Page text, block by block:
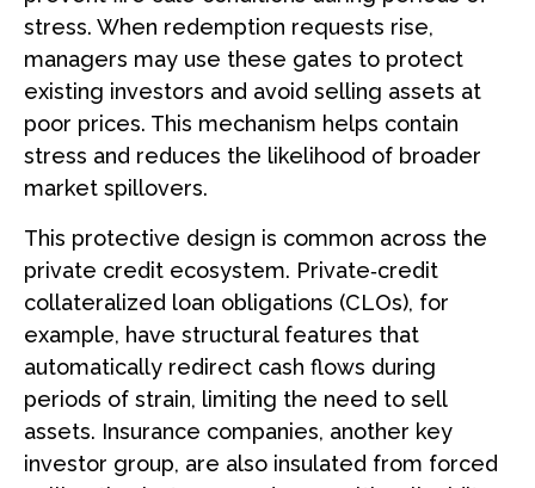
stress. When redemption requests rise,
managers may use these gates to protect
existing investors and avoid selling assets at
poor prices. This mechanism helps contain
stress and reduces the likelihood of broader
market spillovers.
This protective design is common across the
private credit ecosystem. Private‑credit
collateralized loan obligations (CLOs), for
example, have structural features that
automatically redirect cash flows during
periods of strain, limiting the need to sell
assets. Insurance companies, another key
investor group, are also insulated from forced